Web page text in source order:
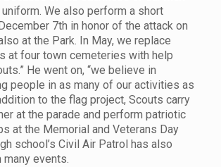
We also perform a short
7th in honor of the attack on
at the Park. In May, we replace
at four town cemeteries with help
He went on, “we believe in
people in as many of our activities as
to the flag project, Scouts carry
at the parade and perform patriotic
at the Memorial and Veterans Day
school’s Civil Air Patrol has also
events.